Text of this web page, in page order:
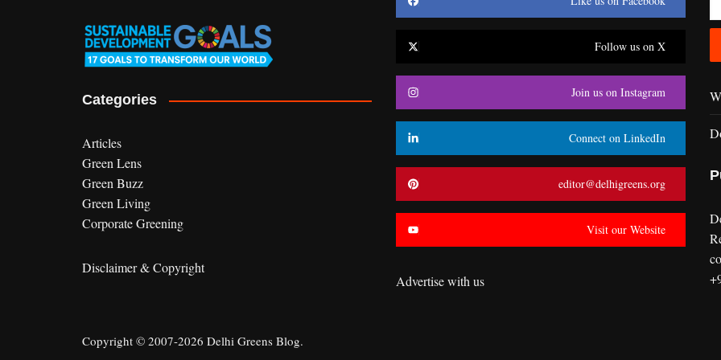
Categories
Articles
Green Lens
Green Buzz
Green Living
Corporate Greening
Disclaimer & Copyright
Follow us on X
Join us on Instagram
Connect on LinkedIn
editor@delhigreens.org
Visit our Website
Advertise with us
Copyright © 2007-2026 Delhi Greens Blog.